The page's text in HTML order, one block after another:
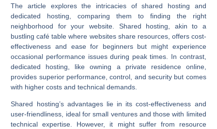
The article explores the intricacies of shared hosting and
dedicated hosting, comparing them to finding the right
neighborhood for your website. Shared hosting, akin to a
bustling café table where websites share resources, offers cost-
effectiveness and ease for beginners but might experience
occasional performance issues during peak times. In contrast,
dedicated hosting, like owning a private residence online,
provides superior performance, control, and security but comes
with higher costs and technical demands.
Shared hosting’s advantages lie in its cost-effectiveness and
user-friendliness, ideal for small ventures and those with limited
technical expertise. However, it might suffer from resource